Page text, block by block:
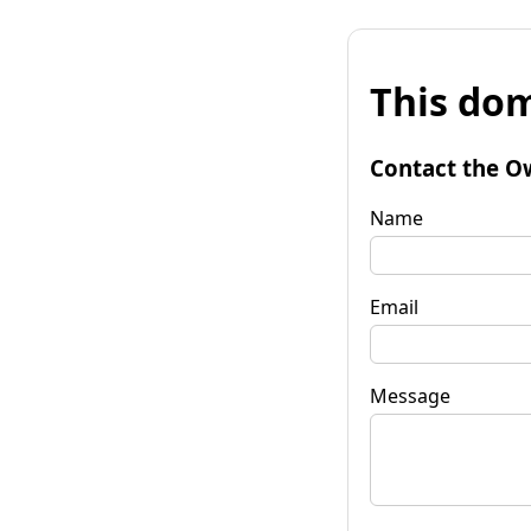
This
Contact the
Name
Email
Message